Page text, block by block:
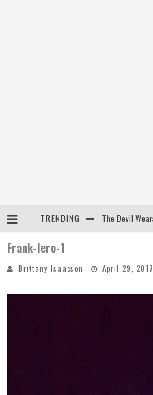
TRENDING
Frank-Iero-1
Brittany Isaacson April 29, 2017